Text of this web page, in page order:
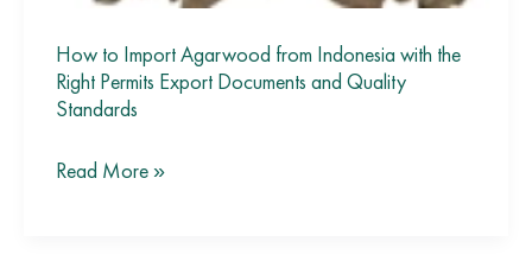
How to Import Agarwood from Indonesia with the
Right Permits Export Documents and Quality
Standards
Read More »